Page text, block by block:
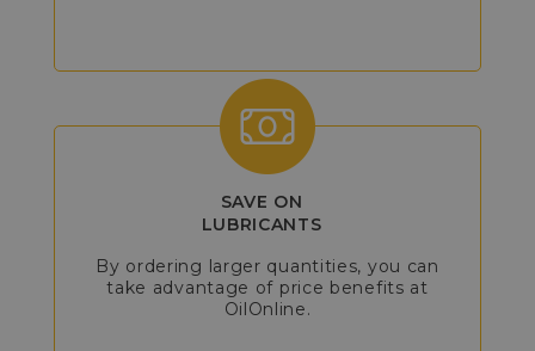
SAVE ON
LUBRICANTS
By ordering larger quantities, you can
take advantage of price benefits at
OilOnline.